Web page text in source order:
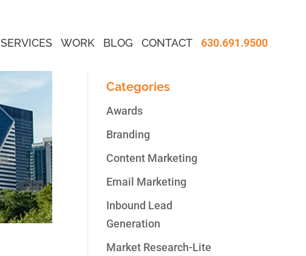
SERVICES WORK BLOG CONTACT 630.691.9500
Categories
Awards
Branding
Content Marketing
Email Marketing
Inbound Lead
Generation
Market Research-Lite